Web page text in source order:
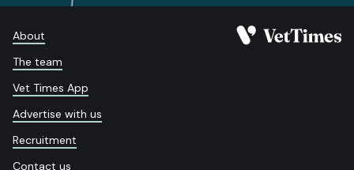
About
The team
Vet Times App
Advertise with us
Recruitment
Contact us